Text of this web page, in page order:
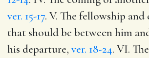
ver. 15-17. V. The fellowship
that should be between him
his departure, ver. 18-24. VI.